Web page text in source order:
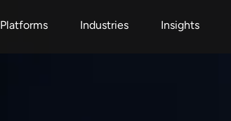
Platforms Industries Insights